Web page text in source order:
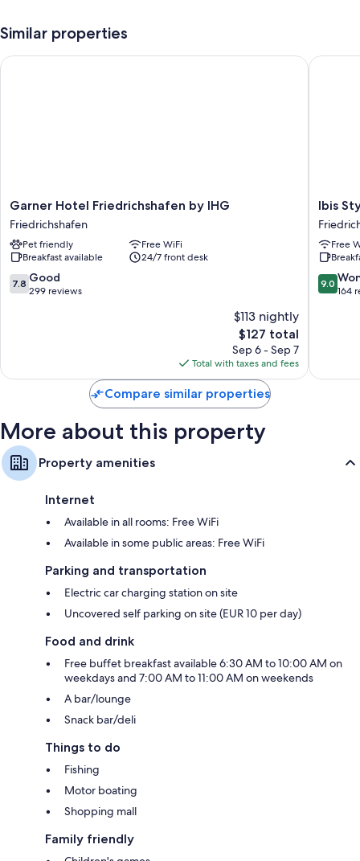
Self parking (surcharge), an electric car charging station, and
luggage storage
Guest reviews speak well of the clean rooms at the property.
More amenities include:
Recycling and LED light bulbs
Bathrooms with showers and hair dryers
TVs with satellite channels
Similar properties
Garner
Hotel
Friedrichshafen
by
IHG
Friedrichshafen
Garner Hotel Friedrichshafen by IHG
Friedrichshafen
Pet friendly
Free WiFi
Breakfast available
24/7 front desk
7.8
out
7.8 Good
299 reviews
$113 nightly
The
price
is
$127
$127 total
Sep 6 - Sep 7
Total with taxes and fees
Garner Hotel Friedrichshafen by IHG
Ibis
Styles
Ibis
Free
9.0
out
9.0
164
Ibis
Compare similar properties
More about this property
Property amenities
Internet
Available in all rooms: Free WiFi
Available in some public areas: Free WiFi
Parking and transportation
Electric car charging station on site
Uncovered self parking on site (EUR 10 per day)
Food and drink
Free buffet breakfast available 6:30 AM to 10:00 AM on
weekdays and 7:00 AM to 11:00 AM on weekends
A bar/lounge
Snack bar/deli
Things to do
Fishing
Motor boating
Shopping mall
Family friendly